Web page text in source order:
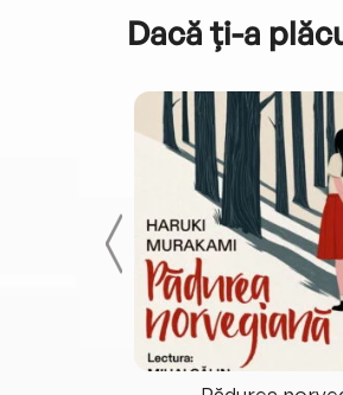
Dacă ți-a